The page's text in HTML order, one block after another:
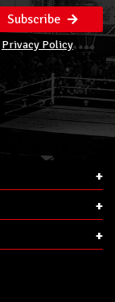
Subscribe
Privacy Policy